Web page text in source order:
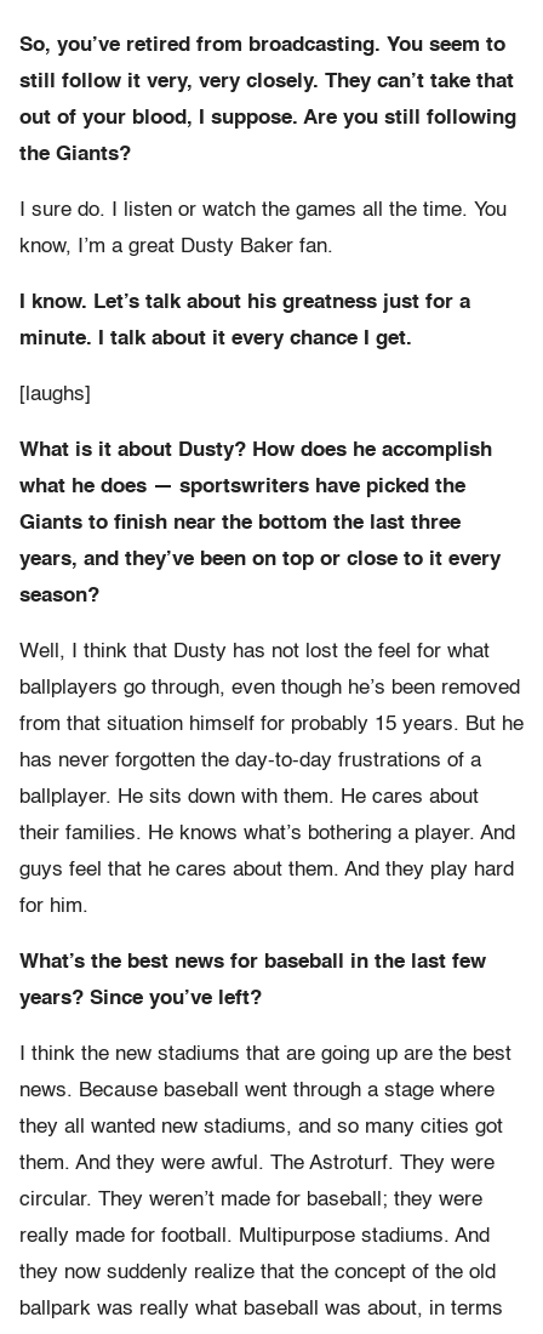
So, you’ve retired from broadcasting. You seem to
still follow it very, very closely. They can’t take that
out of your blood, I suppose. Are you still following
the Giants?
I sure do. I listen or watch the games all the time. You
know, I’m a great Dusty Baker fan.
I know. Let’s talk about his greatness just for a
minute. I talk about it every chance I get.
[laughs]
What is it about Dusty? How does he accomplish
what he does — sportswriters have picked the
Giants to finish near the bottom the last three
years, and they’ve been on top or close to it every
season?
Well, I think that Dusty has not lost the feel for what
ballplayers go through, even though he’s been removed
from that situation himself for probably 15 years. But he
has never forgotten the day-to-day frustrations of a
ballplayer. He sits down with them. He cares about
their families. He knows what’s bothering a player. And
guys feel that he cares about them. And they play hard
for him.
What’s the best news for baseball in the last few
years? Since you’ve left?
I think the new stadiums that are going up are the best
news. Because baseball went through a stage where
they all wanted new stadiums, and so many cities got
them. And they were awful. The Astroturf. They were
circular. They weren’t made for baseball; they were
really made for football. Multipurpose stadiums. And
they now suddenly realize that the concept of the old
ballpark was really what baseball was about, in terms